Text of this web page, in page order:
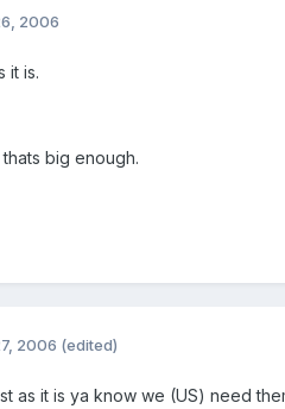
2006
it is.
big enough.
2006 (edited)
as it is ya know we (US) need